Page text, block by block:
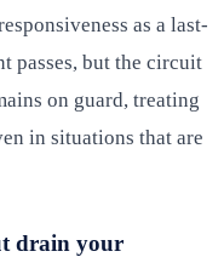
as a last-
passes, but the circuit
on guard, treating
in situations that are
drain your